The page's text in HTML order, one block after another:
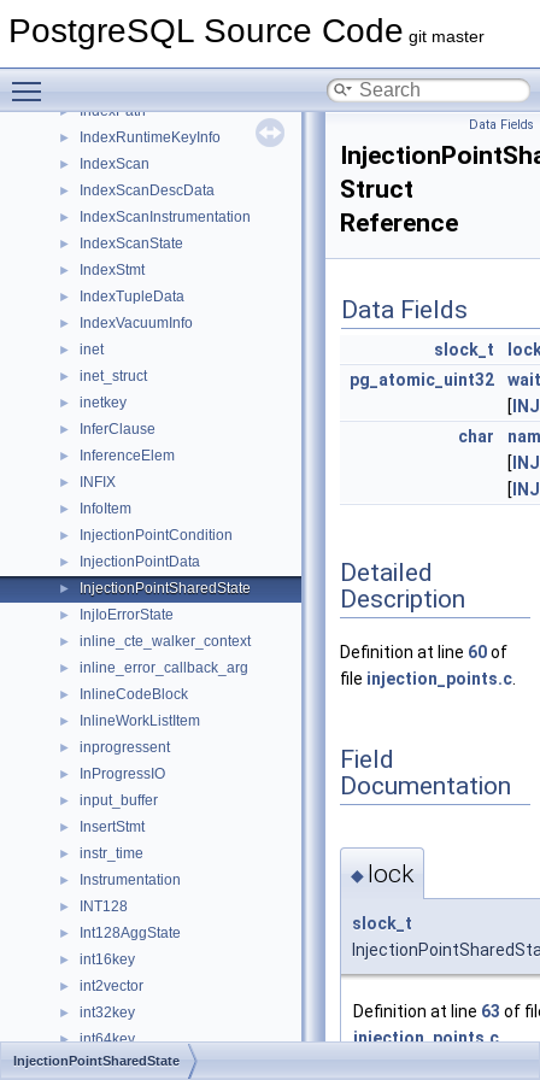
PostgreSQL Source Code git master
► IndexOnlyScanState
► IndexPath
► IndexRuntimeKeyInfo
► IndexScan
► IndexScanDescData
► IndexScanInstrumentation
► IndexScanState
► IndexStmt
► IndexTupleData
► IndexVacuumInfo
► inet
► inet_struct
► inetkey
► InferClause
► InferenceElem
► INFIX
► InfoItem
► InjectionPointCondition
► InjectionPointData
► InjectionPointSharedState
► InjIoErrorState
► inline_cte_walker_context
► inline_error_callback_arg
► InlineCodeBlock
► InlineWorkListItem
► inprogressent
► InProgressIO
► input_buffer
► InsertStmt
► instr_time
► Instrumentation
► INT128
► Int128AggState
► int16key
► int2vector
► int32key
► int64key
► Int8TransTypeData
Data Fields
Struct
Reference
Data Fields
slock_t
pg_atomic_uint32
[
char
[
[
Detailed
Description
Definition at line 60of
file injection_points.c
Field
Documentation
◆ lock
slock_t
Definition at line 63 of
injection_points.c.
InjectionPointSharedState